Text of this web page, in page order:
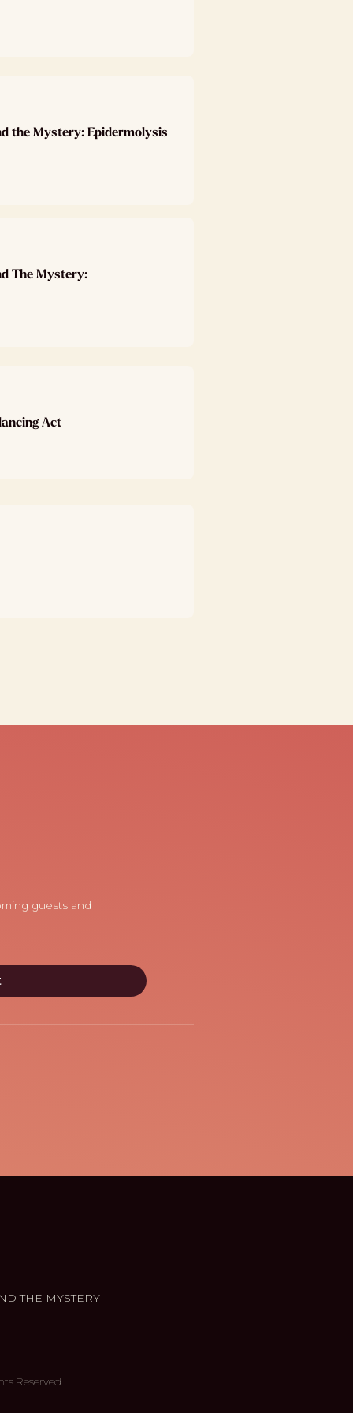
the Mystery: Epidermolysis
The Mystery:
Act
guests and
THE MYSTERY
Reserved.